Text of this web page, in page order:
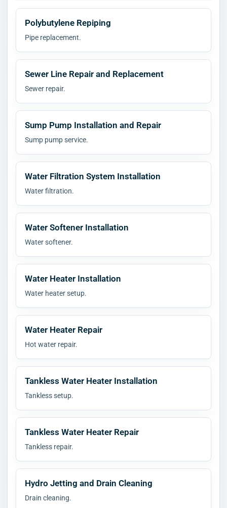
Polybutylene Repiping
Pipe replacement.
Sewer Line Repair and Replacement
Sewer repair.
Sump Pump Installation and Repair
Sump pump service.
Water Filtration System Installation
Water filtration.
Water Softener Installation
Water softener.
Water Heater Installation
Water heater setup.
Water Heater Repair
Hot water repair.
Tankless Water Heater Installation
Tankless setup.
Tankless Water Heater Repair
Tankless repair.
Hydro Jetting and Drain Cleaning
Drain cleaning.